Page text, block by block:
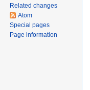
Related changes
Atom
Special pages
Page information